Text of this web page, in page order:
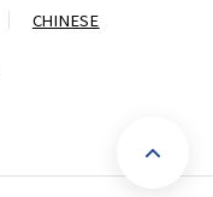
CHINESE